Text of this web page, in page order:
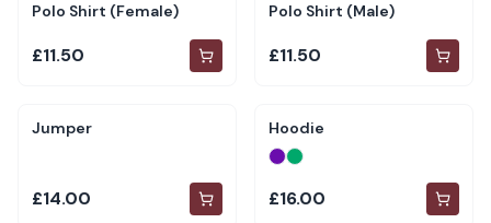
Polo Shirt (Female)
£11.50
Polo Shirt (Male)
£11.50
Jumper
£14.00
Hoodie
£16.00